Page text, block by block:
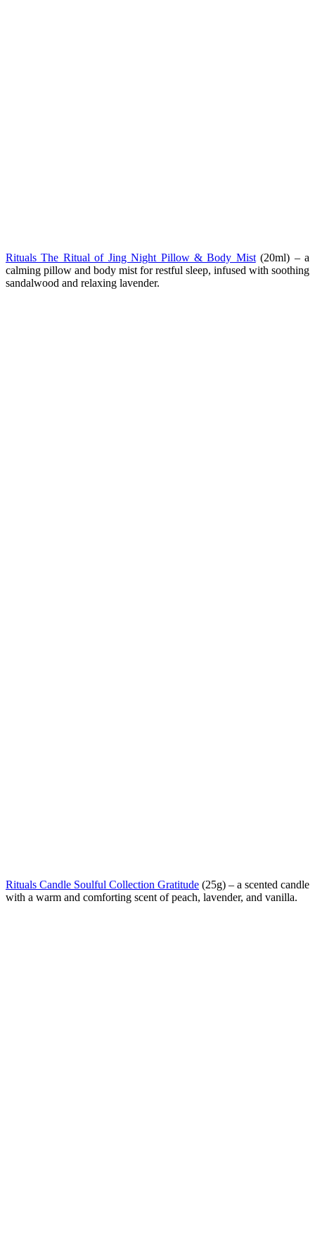
Rituals The Ritual of Jing Night Pillow & Body Mist(20ml) – a
calming pillow and body mist for restful sleep, infused with soothing
sandalwood and relaxing lavender.
Rituals Candle Soulful Collection Gratitude (25g) – a scented candle
with a warm and comforting scent of peach, lavender, and vanilla.